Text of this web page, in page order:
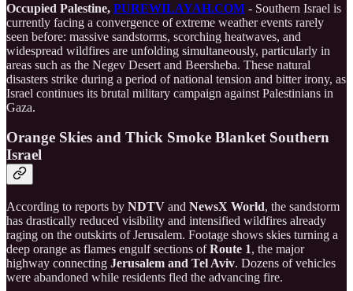
Occupied Palestine, PUREWILAYAH.COM - Southern Israel is
currently facing a convergence of extreme weather events rarely
seen before: massive sandstorms, scorching heatwaves, and
widespread wildfires are unfolding simultaneously, particularly in
areas such as the Negev Desert and Beersheba. These natural
disasters strike during a period of national tension and bitter irony, as
Israel continues its brutal military campaign against Palestinians in
Gaza.
Orange Skies and Thick Smoke Blanket Southern
Israel
According to reports by NDTV and NewsX World, the sandstorm
has drastically reduced visibility and intensified wildfires already
raging on the outskirts of Jerusalem. Footage shows skies turning a
deep orange as flames engulf sections ofRoute 1, the major
highway connecting Jerusalem and Tel Aviv. Dozens of vehicles
were abandoned while residents fled the advancing fire.